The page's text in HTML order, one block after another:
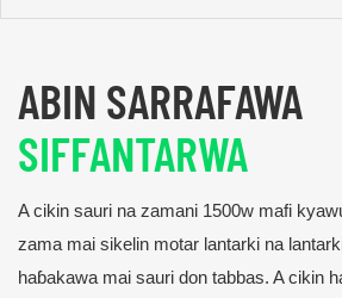
ABIN SARRAFAWA
SIFFANTARWA
A cikin sauri na zamani 1500w mafi
zama mai sikelin motar lantarki na
haɓakawa mai sauri don tabbas. A cikin